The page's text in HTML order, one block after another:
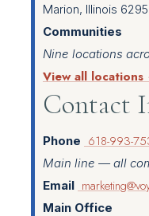
Marion, Illinois
Communities
Nine locations
View all
Contact
Phone 618-993-
Main line — all
Email
Main Office